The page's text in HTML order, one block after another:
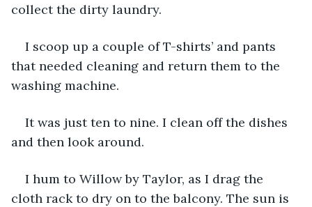
collect the dirty laundry.
I scoop up a couple of T-shirts’ and pants
that needed cleaning and return them to the
washing machine.
It was just ten to nine. I clean off the dishes
and then look around.
I hum to Willow by Taylor, as I drag the
cloth rack to dry on to the balcony. The sun is